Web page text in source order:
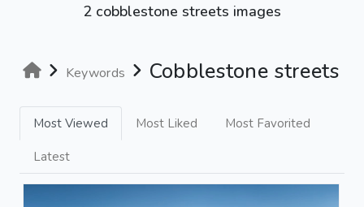
2 cobblestone streets images
Keywords Cobblestone streets
Most Viewed Most Liked Most Favorited
Latest